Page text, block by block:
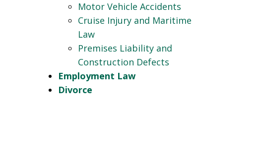
Motor Vehicle Accidents
Cruise Injury and Maritime
Law
Premises Liability and
Construction Defects
Employment Law
Divorce